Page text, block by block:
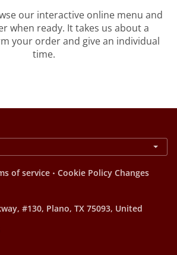
our interactive online menu and
when ready. It takes us about a
your order and give an individual
time.
of service . Cookie Policy Changes
#130, Plano, TX 75093, United